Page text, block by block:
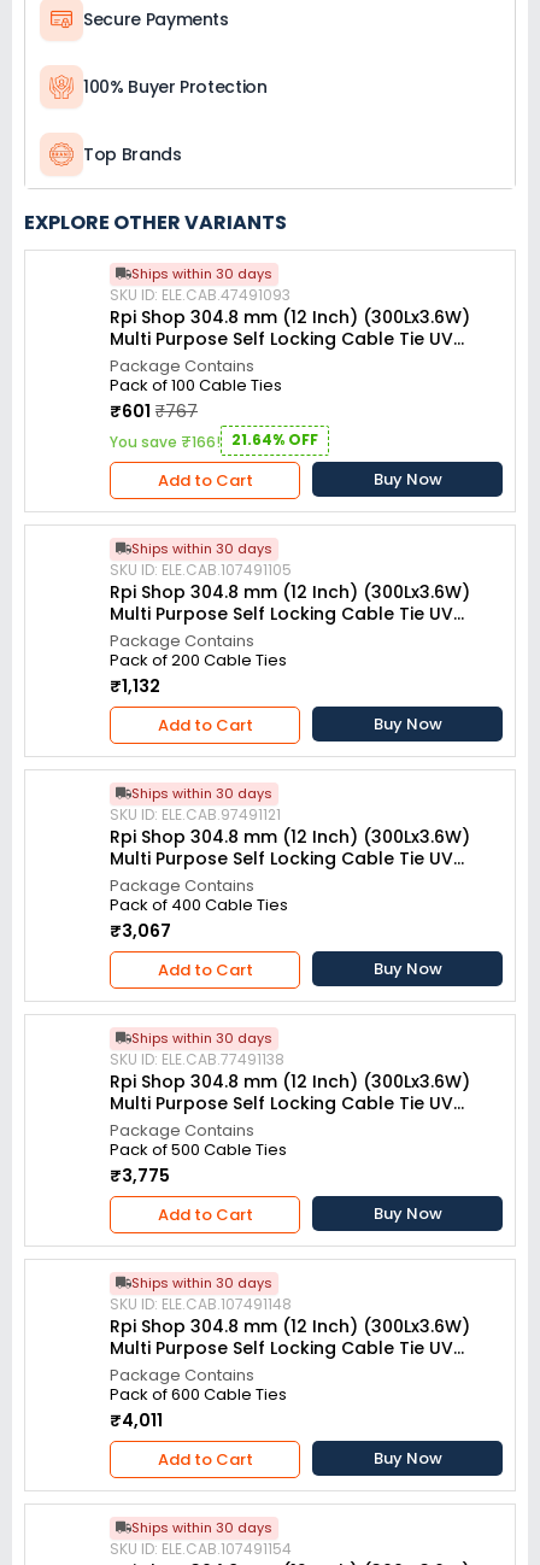
Secure Payments
100% Buyer Protection
Top Brands
EXPLORE OTHER VARIANTS
Ships within 30 days
SKU ID: ELE.CAB.47491093
Rpi Shop 304.8 mm (12 Inch) (300Lx3.6W)
Multi Purpose Self Locking Cable Tie UV
resistant White (Pack of 100)
Package Contains
Pack of 100 Cable Ties
₹601 ₹767
You save ₹166! 21.64% OFF
Add to Cart Buy Now
Ships within 30 days
SKU ID: ELE.CAB.107491105
Rpi Shop 304.8 mm (12 Inch) (300Lx3.6W)
Multi Purpose Self Locking Cable Tie UV
resistant White (Pack of 200)
Package Contains
Pack of 200 Cable Ties
₹1,132
Add to Cart Buy Now
Ships within 30 days
SKU ID: ELE.CAB.97491121
Rpi Shop 304.8 mm (12 Inch) (300Lx3.6W)
Multi Purpose Self Locking Cable Tie UV
resistant White (Pack of 400)
Package Contains
Pack of 400 Cable Ties
₹3,067
Add to Cart Buy Now
Ships within 30 days
SKU ID: ELE.CAB.77491138
Rpi Shop 304.8 mm (12 Inch) (300Lx3.6W)
Multi Purpose Self Locking Cable Tie UV
resistant White (Pack of 500)
Package Contains
Pack of 500 Cable Ties
₹3,775
Add to Cart Buy Now
Ships within 30 days
SKU ID: ELE.CAB.107491148
Rpi Shop 304.8 mm (12 Inch) (300Lx3.6W)
Multi Purpose Self Locking Cable Tie UV
resistant White (Pack of 600)
Package Contains
Pack of 600 Cable Ties
₹4,011
Add to Cart Buy Now
Ships within 30 days
SKU ID: ELE.CAB.107491154